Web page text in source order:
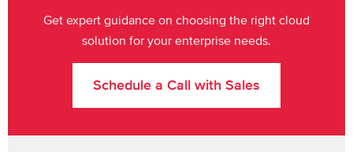
Get expert guidance on choosing the right cloud
solution for your enterprise needs.
Schedule a Call with Sales